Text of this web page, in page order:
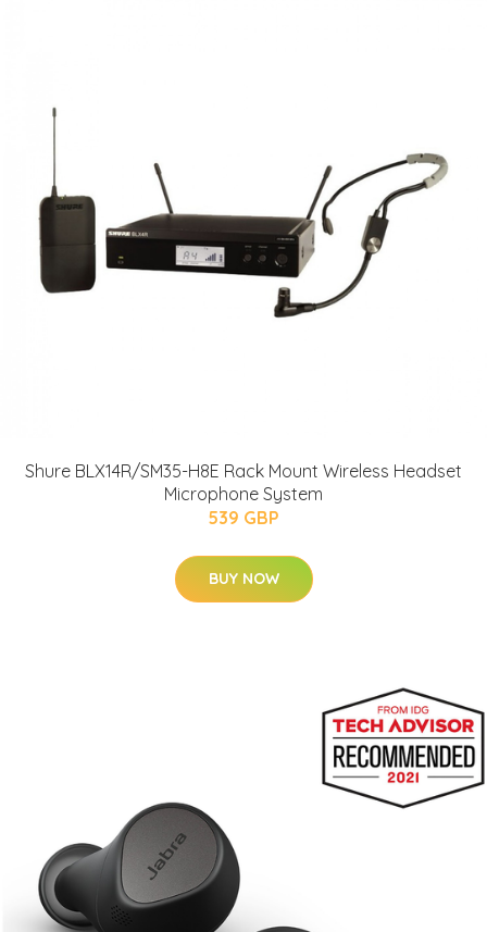
Shure BLX14R/SM35-H8E Rack Mount Wireless Headset
Microphone System
539 GBP
BUY NOW